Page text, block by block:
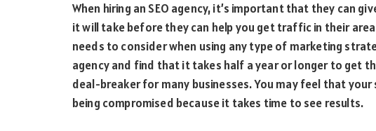
When hiring an SEO agency, it’s important that they can
it will take before they can help you get traffic in their
needs to consider when using any type of marketing
agency and find that it takes half a year or longer to get
deal-breaker for many businesses. You may feel that
being compromised because it takes time to see results.